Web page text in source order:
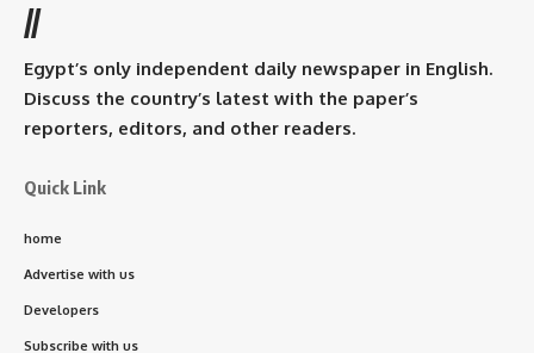
//
Egypt’s only independent daily newspaper in English.
Discuss the country’s latest with the paper’s
reporters, editors, and other readers.
Quick Link
home
Advertise with us
Developers
Subscribe with us